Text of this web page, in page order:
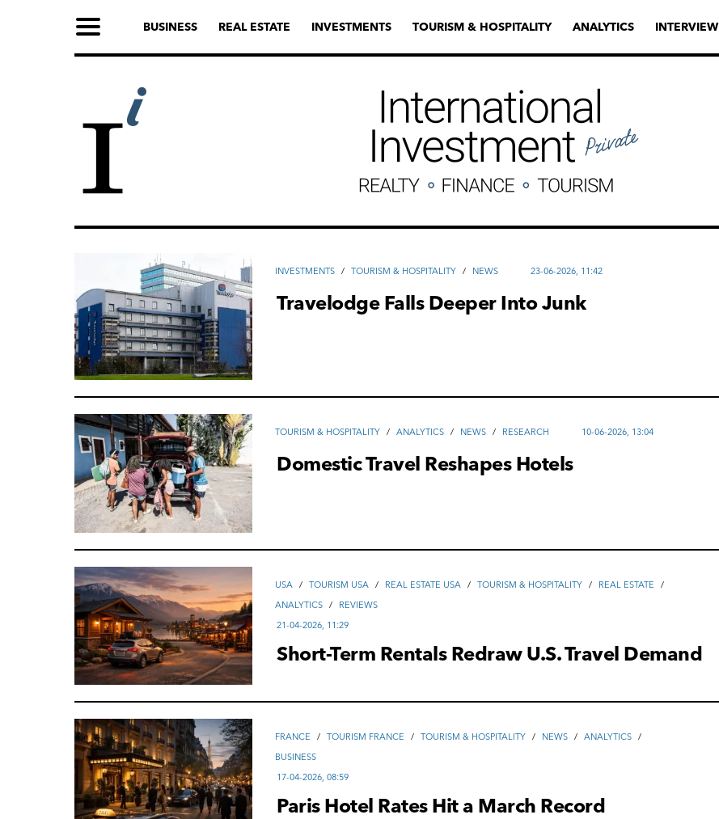
BUSINESS REAL ESTATE INVESTMENTS TOURISM & HOSPITALITY ANALYTICS INTERVIEW
INVESTMENTS / TOURISM & HOSPITALITY / NEWS 23-06-2026, 11:42
Travelodge Falls Deeper Into Junk
TOURISM & HOSPITALITY / ANALYTICS / NEWS / RESEARCH 10-06-2026, 13:04
Domestic Travel Reshapes Hotels
USA / TOURISM USA / REAL ESTATE USA / TOURISM & HOSPITALITY / REAL ESTATE
/
ANALYTICS /
REVIEWS
21-04-2026, 11:29
Short-Term Rentals Redraw U.S. Travel Demand
FRANCE / TOURISM FRANCE / TOURISM & HOSPITALITY / NEWS / ANALYTICS /
ВUSINESS
17-04-2026, 08:59
Paris Hotel Rates Hit a March Record